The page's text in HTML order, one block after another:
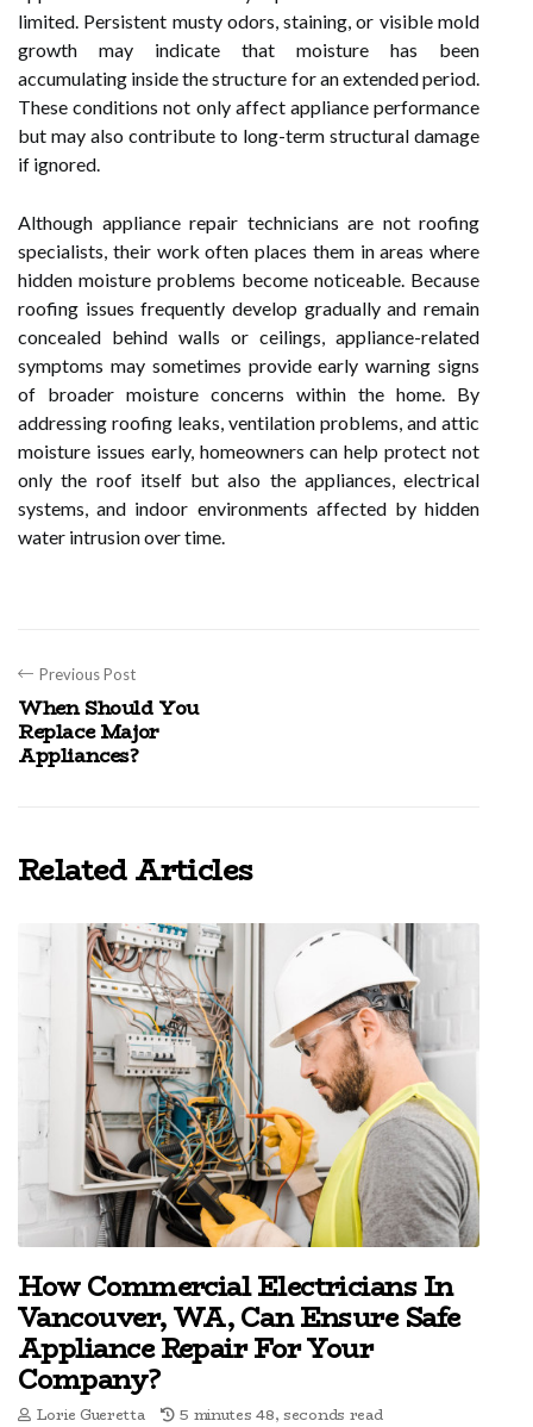
limited. Persistent musty odors, staining, or visible mold
growth may indicate that moisture has been
accumulating inside the structure for an extended period.
These conditions not only affect appliance performance
but may also contribute to long-term structural damage
if ignored.
Although appliance repair technicians are not roofing
specialists, their work often places them in areas where
hidden moisture problems become noticeable. Because
roofing issues frequently develop gradually and remain
concealed behind walls or ceilings, appliance-related
symptoms may sometimes provide early warning signs
of broader moisture concerns within the home. By
addressing roofing leaks, ventilation problems, and attic
moisture issues early, homeowners can help protect not
only the roof itself but also the appliances, electrical
systems, and indoor environments affected by hidden
water intrusion over time.
Previous Post
When Should You
Replace Major
Appliances?
Related Articles
How Commercial Electricians In
Vancouver, WA, Can Ensure Safe
Appliance Repair For Your
Company?
Lorie Gueretta 5 minutes 48, seconds read